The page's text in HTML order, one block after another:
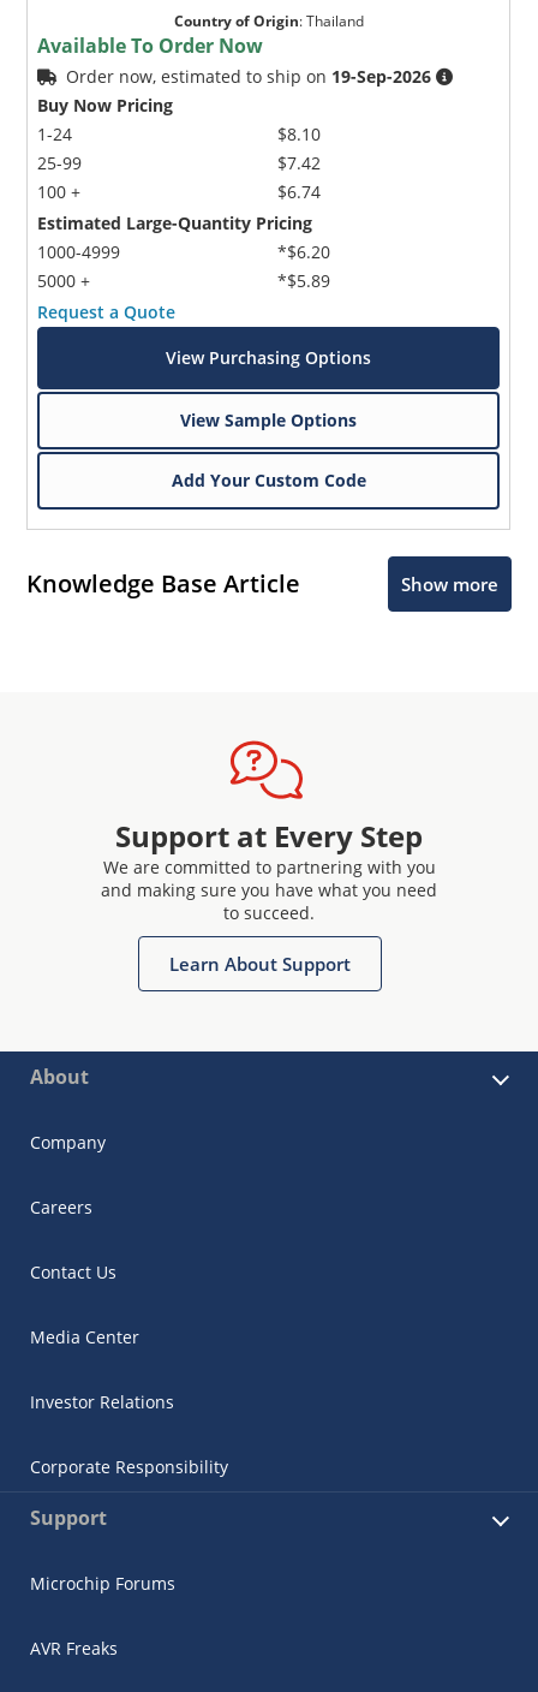
Country of Origin:Thailand
Available To Order Now
Order now, estimated to ship on 19-Sep-2026
Buy Now Pricing
1-24
25-99
100 +
$8.10
$7.42
$6.74
Estimated Large-Quantity Pricing
1000-4999
5000 +
*$6.20
*$5.89
Request a Quote
View Purchasing Options
View Sample Options
Add Your Custom Code
Knowledge Base Article Show more
Support at Every Step
We are committed to partnering with you
and making sure you have what you need
to succeed.
Learn About Support
About
Company
Careers
Contact Us
Media Center
Investor Relations
Corporate Responsibility
Support
Microchip Forums
AVR Freaks